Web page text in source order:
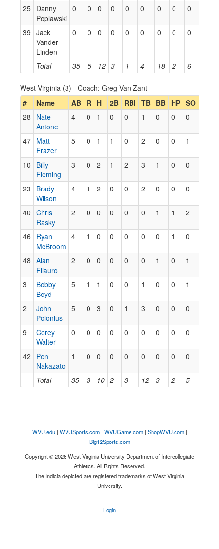
Total 35 5 12 3 1 4 18 2 6
25 Danny
Poplawski
0 0 0 0 0 0 0 0 0
39 Jack
Vander
Linden
0 0 0 0 0 0 0 0 0
West Virginia (3) - Coach: Greg Van Zant
#
Name AB R H 2B RBI TB BB HP SO
Total 35 3 10 2 3 12 3 2 5
28
Nate
Antone
4 0 1 0 0 1 0 0 0
47 Matt
Frazer
5 0 1 1 0 2 0 0 1
10
Billy
Fleming
3 0 2 1 2 3 1 0 0
23
Brady
Wilson
4 1 2 0 0 2 0 0 0
40 Chris
Rasky
2 0 0 0 0 0 1 1 2
46
Ryan
McBroom
4 1 0 0 0 0 0 1 0
48 Alan
Filauro
2 0 0 0 0 0 1 0 1
3
Bobby
Boyd
5 1 1 0 0 1 0 0 1
2
John
Polonius
5 0 3 0 1 3 0 0 0
9
Corey
Walter
0 0 0 0 0 0 0 0 0
42
Pen
Nakazato
1 0 0 0 0 0 0 0 0
WVU.edu| WVUSports.com| WVUGame.com| ShopWVU.com|
Big12Sports.com
Copyright © 2026 West Virginia University Department of Intercollegiate
Athletics. All Rights Reserved.
The Indicia depicted are registered trademarks of West Virginia
University.
Login